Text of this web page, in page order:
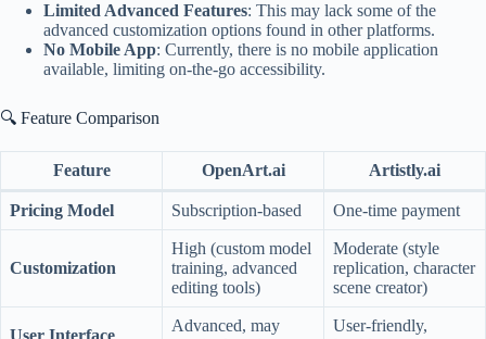
Limited Advanced Features: This may lack some of the
advanced customization options found in other platforms.
No Mobile App: Currently, there is no mobile application
available, limiting on-the-go accessibility.
🔍 Feature Comparison
Feature OpenArt.ai Artistly.ai
Pricing Model Subscription-based One-time payment
Customization
High (custom model
training, advanced
editing tools)
Moderate (style
replication, character
scene creator)
Advanced, may
User-friendly,